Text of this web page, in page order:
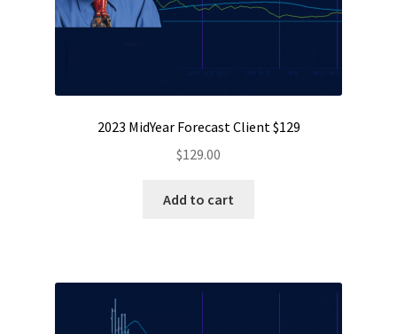
2023 MidYear Forecast Client $129
$129.00
Add to cart